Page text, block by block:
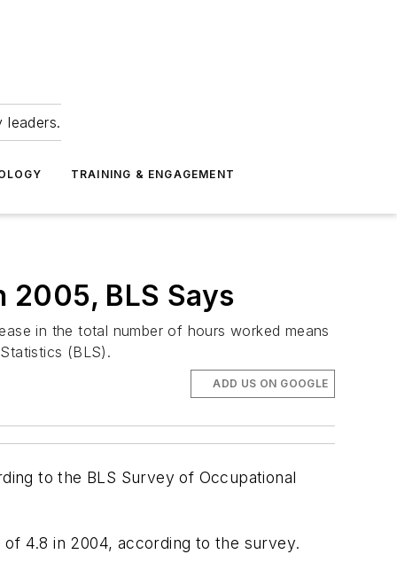
leaders.
TRAINING & ENGAGEMENT
2005, BLS Says
in the total number of hours worked means
(BLS).
ADD US ON GOOGLE
to the BLS Survey of Occupational
4.8 in 2004, according to the survey.